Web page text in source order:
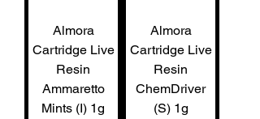
Almora
Cartridge Live
Resin
Ammaretto
Mints (I) 1g
Almora
Cartridge Live
Resin
ChemDriver
(S) 1g